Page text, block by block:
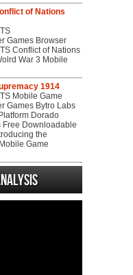
of Nations
Games Browser
Conflict of Nations
War 3 Mobile
1914
Mobile Game
Games Bytro Labs
Dorado
Free Downloadable
the
Game